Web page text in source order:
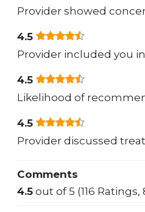
Provider showed
4.5
Provider included you
4.5
Likelihood of
4.5
Provider discussed
Comments
4.5 out of 5 (116